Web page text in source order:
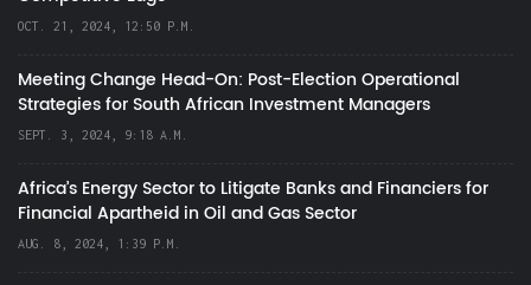
OCT. 21, 2024, 12:50 P.M.
Meeting Change Head-On: Post-Election Operational
Strategies for South African Investment Managers
SEPT. 3, 2024, 9:18 A.M.
Africa’s Energy Sector to Litigate Banks and Financiers for
Financial Apartheid in Oil and Gas Sector
AUG. 8, 2024, 1:39 P.M.